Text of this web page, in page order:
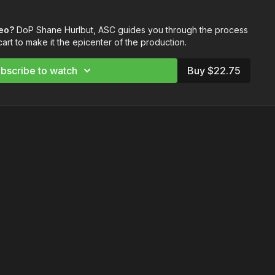
DP cart to see everything in the drawers
to always be in communication with your team
your DP cart and all of your devices
the cart for best results
Monitors
L-858D-U Light Meter
DoP Shane Hurlbut, ASC guides you through the process
to make it the epicenter of the production.
to watch Buy $22.75